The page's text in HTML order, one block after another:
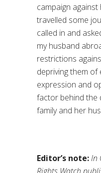
campaign
travelled some
called in and
my husband
restrictions
depriving them
expression and
factor behind the
family and her
Editor’s note:In